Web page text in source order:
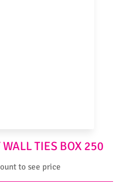
TIES BOX 250
to see price